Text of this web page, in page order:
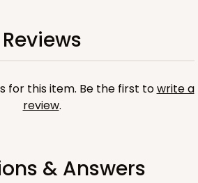
Reviews
for this item. Be the first towrite a
review.
& Answers